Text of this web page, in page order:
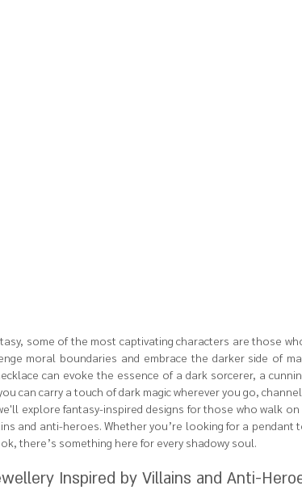
some of the most captivating characters are those
moral boundaries and embrace the darker side of
can evoke the essence of a dark sorcerer, a
can carry a touch of dark magic wherever you go,
explore fantasy-inspired designs for those who walk
and anti-heroes. Whether you’re looking for a pendant
there’s something here for every shadowy soul.
Inspired by Villains and Anti-